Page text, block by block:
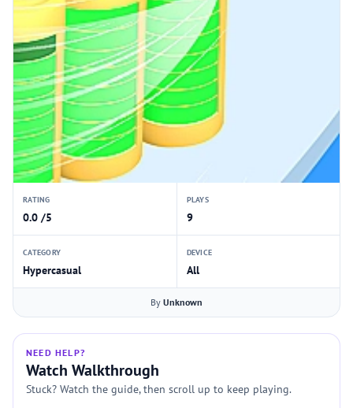
RATING
0.0 /5
PLAYS
9
CATEGORY
Hypercasual
DEVICE
All
By Unknown
NEED HELP?
Watch Walkthrough
Stuck? Watch the guide, then scroll up to keep playing.